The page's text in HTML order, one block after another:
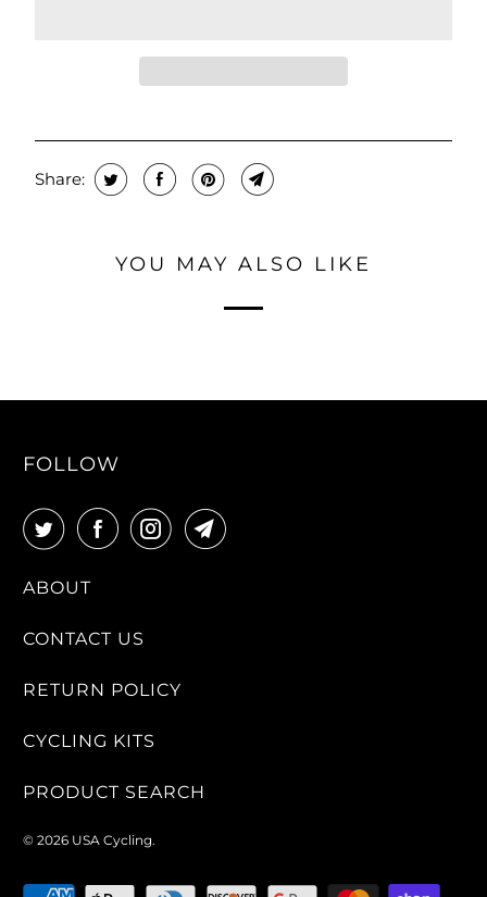
Share:
YOU MAY ALSO LIKE
FOLLOW
ABOUT
CONTACT US
RETURN POLICY
CYCLING KITS
PRODUCT SEARCH
© 2026 USA Cycling.